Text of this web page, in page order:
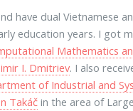
have dual Vietnamese
education years. I got
Mathematics
I. Dmitriev. I also
of Industrial and
Takáč in the area of